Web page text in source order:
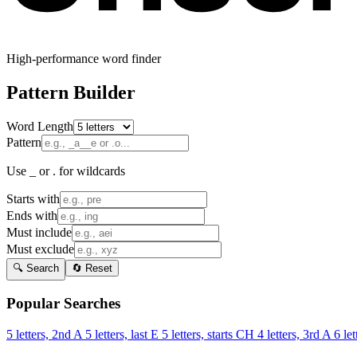
High-performance word finder
Pattern Builder
Word Length
Pattern
Use _ or . for wildcards
Starts with
Ends with
Must include
Must exclude
🔍 Search 🔄 Reset
Popular Searches
5 letters, 2nd A 5 letters, last E 5 letters, starts CH 4 letters, 3rd A 6